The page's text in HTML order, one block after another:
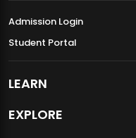
Admission Login
Student Portal
LEARN
EXPLORE